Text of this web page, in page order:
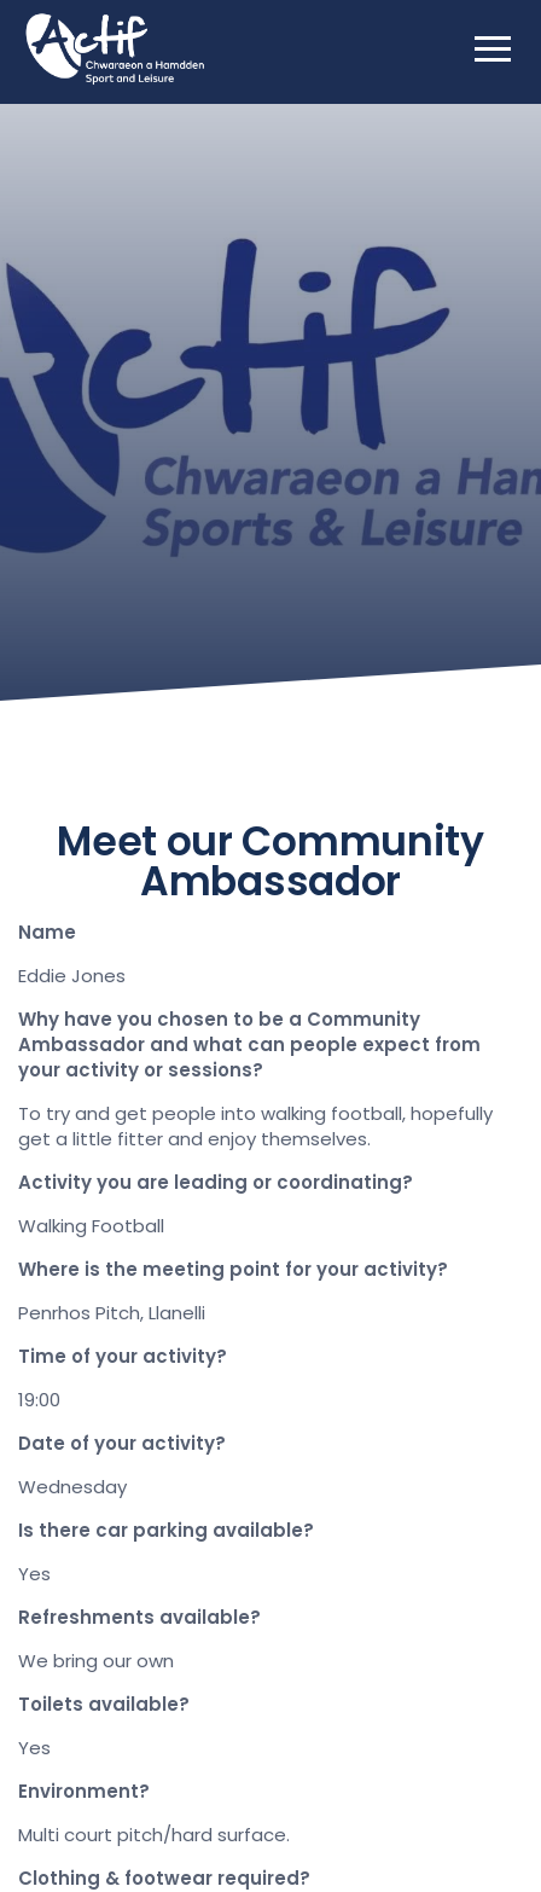
Meet our Community
Ambassador
Name
Eddie Jones
Why have you chosen to be a Community
Ambassador and what can people expect from
your activity or sessions?
To try and get people into walking football, hopefully
get a little fitter and enjoy themselves.
Activity you are leading or coordinating?
Walking Football
Where is the meeting point for your activity?
Penrhos Pitch, Llanelli
Time of your activity?
19:00
Date of your activity?
Wednesday
Is there car parking available?
Yes
Refreshments available?
We bring our own
Toilets available?
Yes
Environment?
Multi court pitch/hard surface.
Clothing & footwear required?